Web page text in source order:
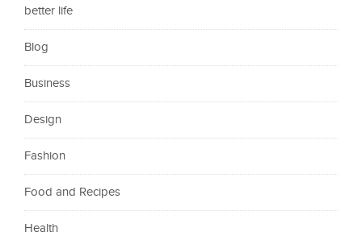
better life
Blog
Business
Design
Fashion
Food and Recipes
Health